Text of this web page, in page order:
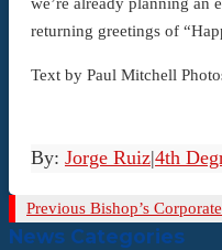
returning greetings of
Text by Paul Mitchell
By: Jorge Ruiz|4th
Previous
Post
Previous Bishop’s
News Categories